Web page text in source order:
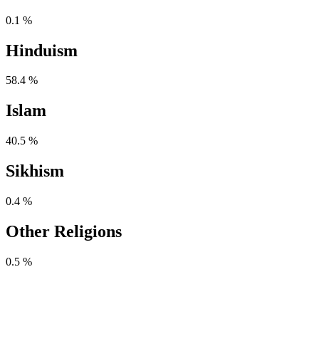
0.1 %
Hinduism
58.4 %
Islam
40.5 %
Sikhism
0.4 %
Other Religions
0.5 %